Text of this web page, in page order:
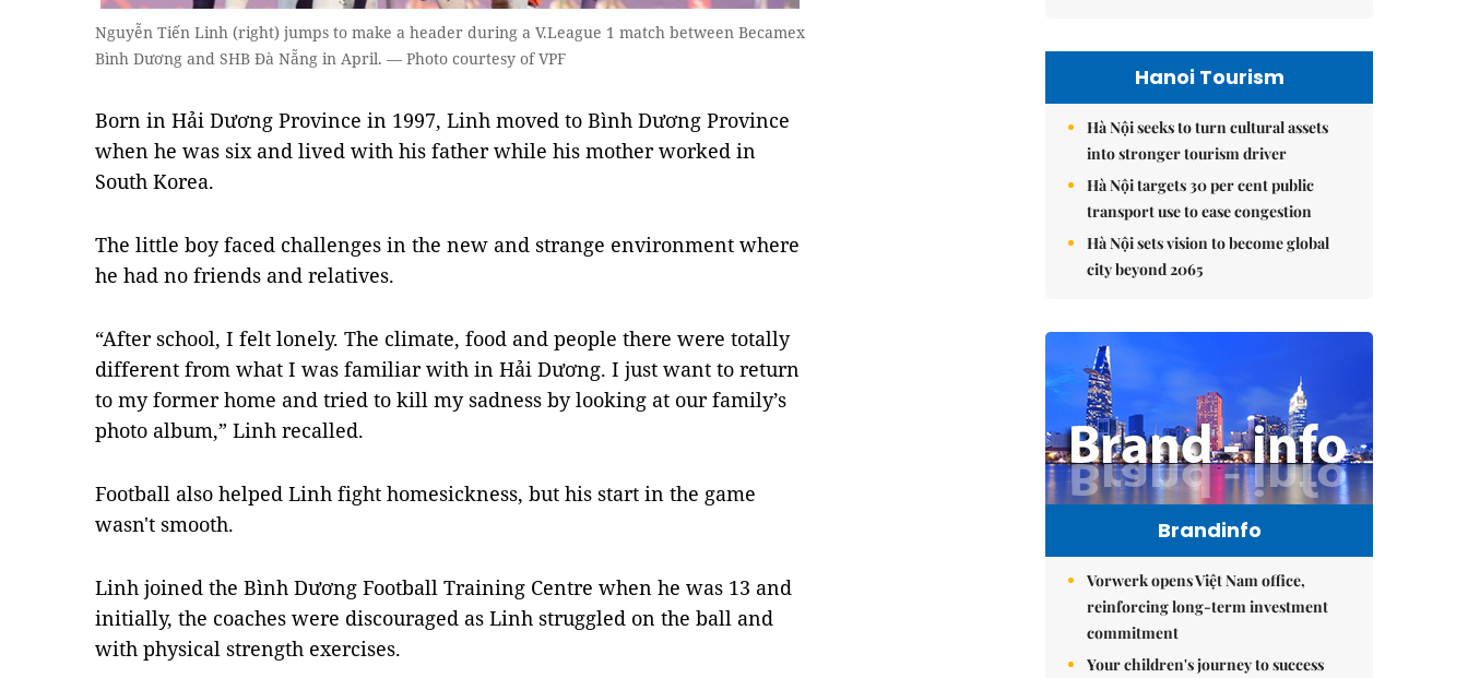
Nguyễn Tiến Linh (right) jumps to make a header during a V.League 1 match between Becamex
Bình Dương and SHB Đà Nẵng in April. — Photo courtesy of VPF
Born in Hải Dương Province in 1997, Linh moved to Bình Dương Province
when he was six and lived with his father while his mother worked in
South Korea.
The little boy faced challenges in the new and strange environment where
he had no friends and relatives.
“After school, I felt lonely. The climate, food and people there were totally
different from what I was familiar with in Hải Dương. I just want to return
to my former home and tried to kill my sadness by looking at our family’s
photo album,” Linh recalled.
Football also helped Linh fight homesickness, but his start in the game
wasn't smooth.
Linh joined the Bình Dương Football Training Centre when he was 13 and
initially, the coaches were discouraged as Linh struggled on the ball and
with physical strength exercises.
Hanoi Tourism
Hà Nội seeks to turn cultural assets
into stronger tourism driver
Hà Nội targets 30 per cent public
transport use to ease congestion
Hà Nội sets vision to become global
city beyond 2065
Brandinfo
Vorwerk opens Việt Nam office,
reinforcing long-term investment
commitment
Your children's journey to success